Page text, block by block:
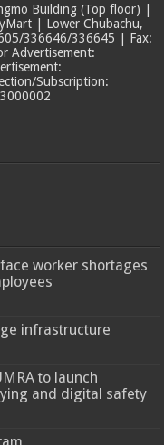
Building (Top floor) |
| Lower Chubachu,
336646/336645 | Fax:
Advertisement:
Subscription:
worker shortages
infrastructure
to launch
and digital safety